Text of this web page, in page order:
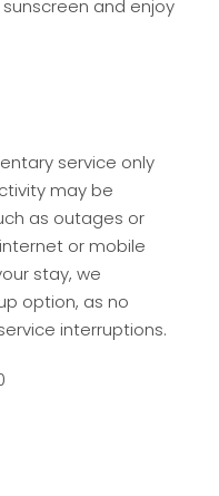
and enjoy
service only
may be
as outages or
or mobile
stay, we
option, as no
interruptions.